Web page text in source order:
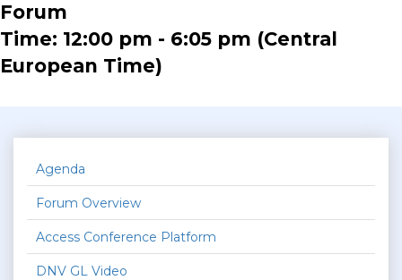
Forum
Time: 12:00 pm - 6:05 pm (Central
European Time)
Agenda
Forum Overview
Access Conference Platform
DNV GL Video